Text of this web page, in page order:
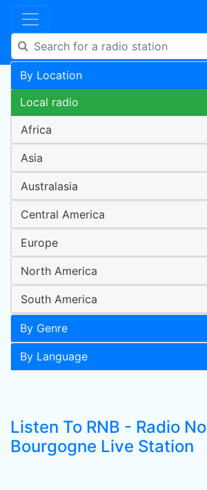
By Location
Local radio
Africa
Asia
Australasia
Central America
Europe
North America
South America
By Genre
By Language
Listen To RNB - Radio
Bourgogne Live Station